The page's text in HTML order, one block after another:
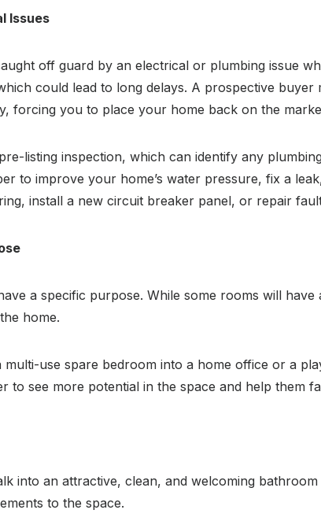
Issues
off guard by an electrical or plumbing issue
could lead to long delays. A prospective
forcing you to place your home back on the
listing inspection, which can identify any
to improve your home’s water pressure, fix a
install a new circuit breaker panel, or repair
a specific purpose. While some rooms will
home.
use spare bedroom into a home office or a
to see more potential in the space and help them
into an attractive, clean, and welcoming
to the space.